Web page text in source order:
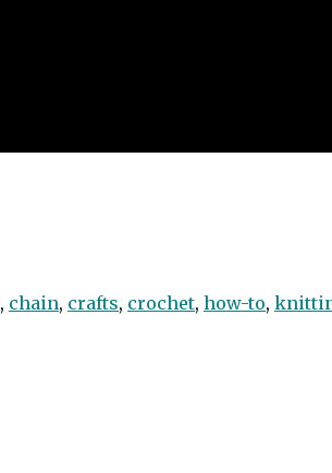
, chain, crafts, crochet, how-to,